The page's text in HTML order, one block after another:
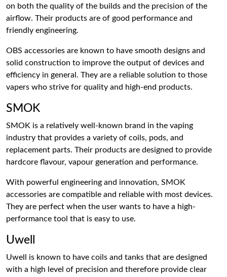
on both the quality of the builds and the precision of the
airflow. Their products are of good performance and
friendly engineering.
OBS accessories are known to have smooth designs and
solid construction to improve the output of devices and
efficiency in general. They are a reliable solution to those
vapers who strive for quality and high-end products.
SMOK
SMOK is a relatively well-known brand in the vaping
industry that provides a variety of coils, pods, and
replacement parts. Their products are designed to provide
hardcore flavour, vapour generation and performance.
With powerful engineering and innovation, SMOK
accessories are compatible and reliable with most devices.
They are perfect when the user wants to have a high-
performance tool that is easy to use.
Uwell
Uwell is known to have coils and tanks that are designed
with a high level of precision and therefore provide clear